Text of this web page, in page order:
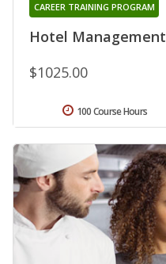
Hotel Management
CAREER TRAINING PROGRAM
$1025.00
100 Course Hours